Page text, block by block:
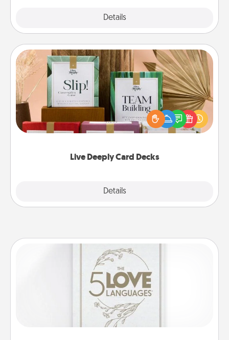
Details
Live Deeply Card Decks
Details
Live Deeply Card Decks
Create new memories with your loved ones using
the best-selling Live Deeply card decks! Need a
good laugh? Try Slip! Run out of stories to share?
Life Stories has got you covered. Explore topics